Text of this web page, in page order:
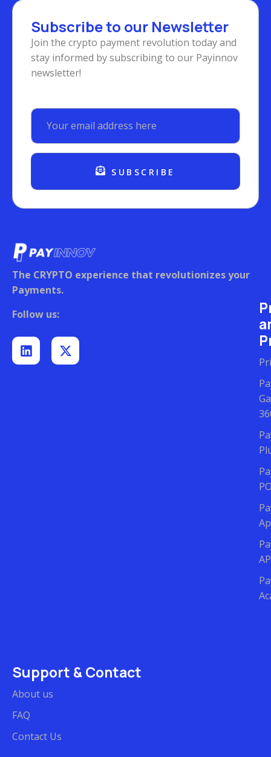
Subscribe to our Newsletter
Join the crypto payment revolution today and
stay informed by subscribing to our Payinnov
newsletter!
SUBSCRIBE
The CRYPTO experience that revolutionizes your
Payments.
Follow us:
Support & Contact
About us
FAQ
Contact Us